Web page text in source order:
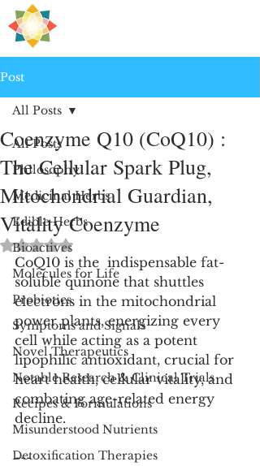
Post
All Posts
Philosophy
Medicinal Herbs
Edible Herbs
Bioactives
Molecules for Life
Probiotics
Symptoms and Signals
Novel Therapeutics
Notable Research & Clinical Trials
Recipes & Formulations
Misunderstood Nutrients
Detoxification Therapies
All Posts
Coenzyme Q10 (CoQ10) :
The Cellular Spark Plug,
Mitochondrial Guardian,
Vitality Coenzyme
Rated NaN out of 5 stars.
CoQ10 is the  indispensable fat-
soluble quinone that shuttles
electrons in the mitochondrial
power plants, energizing every
cell while acting as a potent
lipophilic antioxidant, crucial for
heart health, cellular vitality, and
combating age-related energy
decline.
---